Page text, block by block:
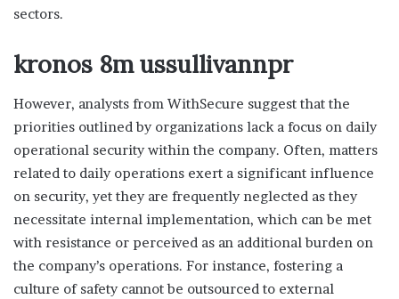
sectors.
kronos 8m ussullivannpr
However, analysts from WithSecure suggest that the
priorities outlined by organizations lack a focus on daily
operational security within the company. Often, matters
related to daily operations exert a significant influence
on security, yet they are frequently neglected as they
necessitate internal implementation, which can be met
with resistance or perceived as an additional burden on
the company’s operations. For instance, fostering a
culture of safety cannot be outsourced to external